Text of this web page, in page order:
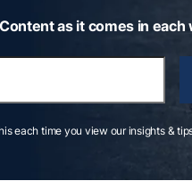
as it comes in each
each time you view our insights &